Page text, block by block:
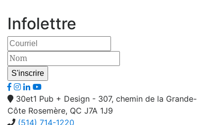
Infolettre
30et1 Pub + Design - 307, chemin de la Grande-
Côte Rosemère, QC J7A 1J9
(514) 714-1220